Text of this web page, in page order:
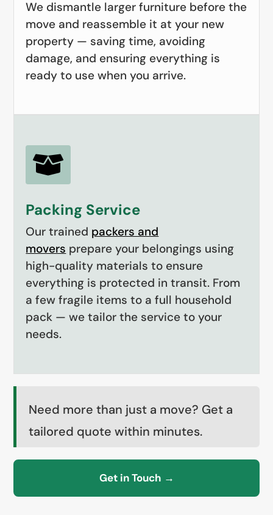
We dismantle larger furniture before the
move and reassemble it at your new
property — saving time, avoiding
damage, and ensuring everything is
ready to use when you arrive.

Packing Service
Our trained packers and
movers prepare your belongings using
high-quality materials to ensure
everything is protected in transit. From
a few fragile items to a full household
pack — we tailor the service to your
needs.
Need more than just a move? Get a
tailored quote within minutes.
Get in Touch →